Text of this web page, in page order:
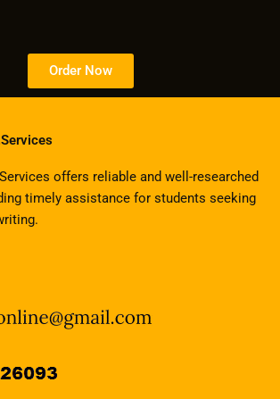
Order Now
offers reliable and well-researched
timely assistance for students seeking